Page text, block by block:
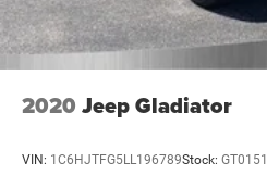
2020 Jeep Gladiator
VIN: 1C6HJTFG5LL196789Stock: GT0151